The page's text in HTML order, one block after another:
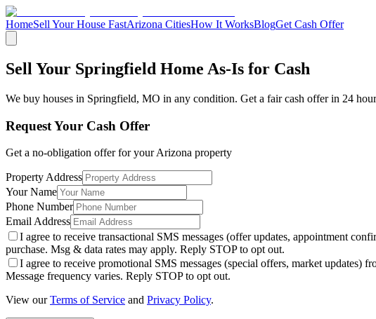
HomeSell Your House FastArizona CitiesHow It WorksBlogGet Cash Offer
Sell Your Springfield Home As-Is for Cash
We buy houses in Springfield, MO in any condition. Get a fair cash offer in 24
Request Your Cash Offer
Get a no-obligation offer for yourArizona property
Property Address
Your Name
Phone Number
Email Address
I agree to receive transactional SMS messages (offer updates, appointment
purchase. Msg & data rates may apply. Reply STOP to opt out.
I agree to receive promotional SMS messages (special offers, market
Message frequency varies. Reply STOP to opt out.
View our Terms of Service and Privacy Policy.